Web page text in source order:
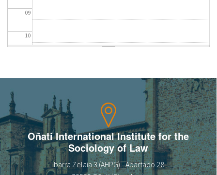
09
10
14
16
Oñati International Institute for the
Sociology of Law
Ibarra Zelaia 3 (AHPG) - Apartado 28